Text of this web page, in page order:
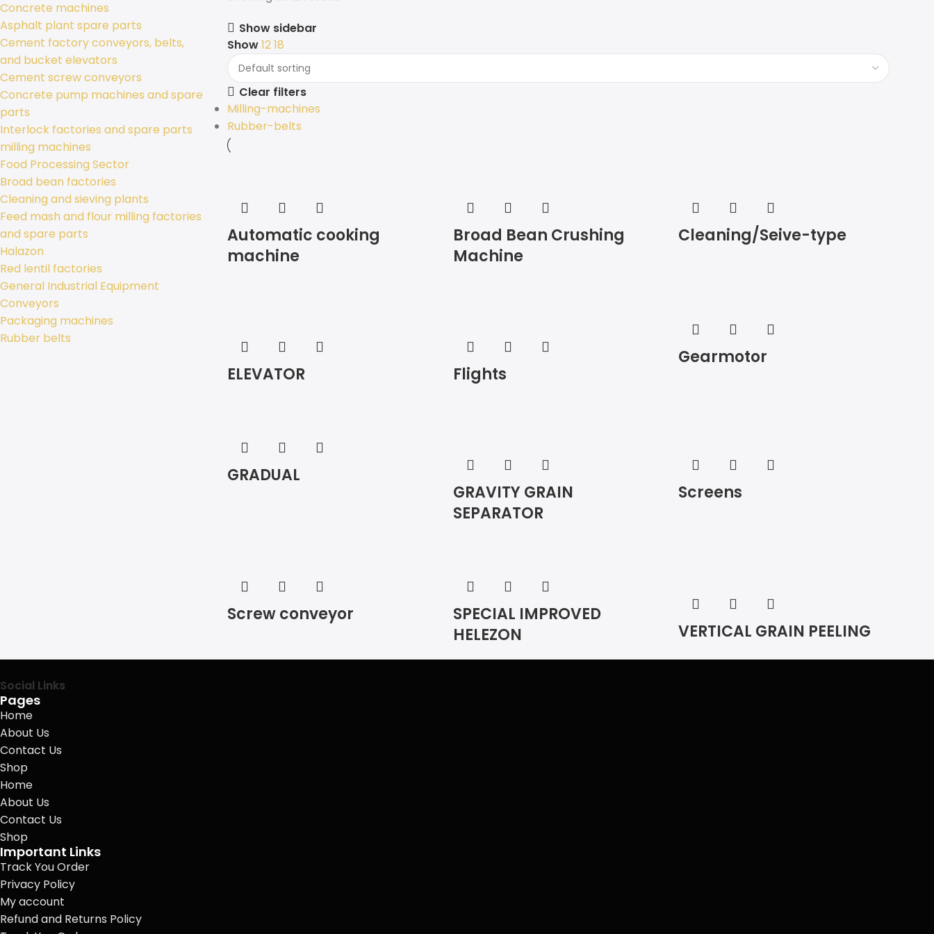
Concrete machines
Asphalt plant spare parts
Cement factory conveyors, belts,
and bucket elevators
Cement screw conveyors
Concrete pump machines and spare
parts
Interlock factories and spare parts
milling machines
Food Processing Sector
Broad bean factories
Cleaning and sieving plants
Feed mash and flour milling factories
and spare parts
Halazon
Red lentil factories
General Industrial Equipment
Conveyors
Packaging machines
Rubber belts
Show sidebar
Show1218
Clear filters
Milling-machines
Rubber-belts
Automatic cooking
machine
Broad Bean Crushing
Machine
Cleaning/Seive-type
ELEVATOR Flights
Gearmotor
GRADUAL
GRAVITY GRAIN
SEPARATOR
Screens
Screw conveyor
SPECIAL IMPROVED
HELEZON
VERTICAL GRAIN PEELING
Social Links
Pages
Home
About Us
Contact Us
Shop
Home
About Us
Contact Us
Shop
Important Links
Track You Order
Privacy Policy
My account
Refund and Returns Policy